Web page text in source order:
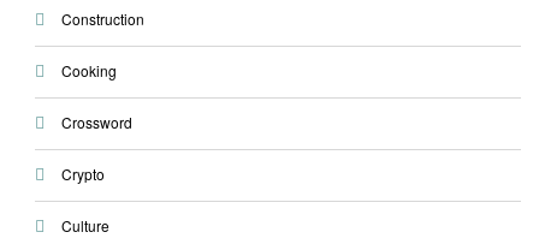
Construction
Cooking
Crossword
Crypto
Culture